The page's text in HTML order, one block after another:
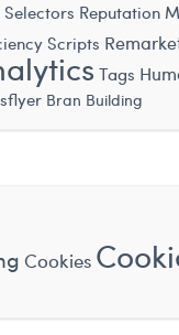
Selectors Reputation
Scripts
Tags
Bran Building
Cookies